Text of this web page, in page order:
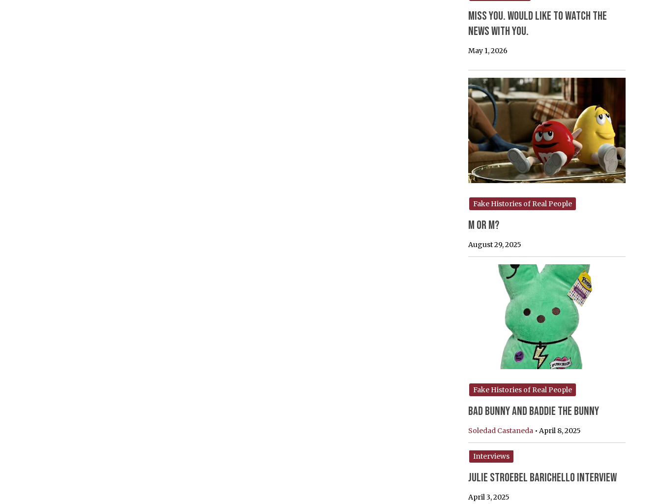
Miss you. would like to watch the
news with you.
May 1, 2026
Fake Histories of Real People
M or M?
August 29, 2025
Fake Histories of Real People
Bad Bunny and Baddie the Bunny
Soledad Castaneda • April 8, 2025
Interviews
Julie Stroebel Barichello Interview
April 3, 2025